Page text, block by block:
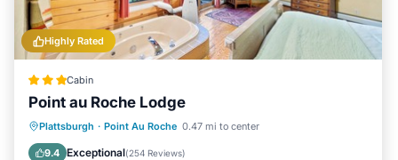
Highly Rated
Cabin
Point au Roche Lodge
Plattsburgh · Point Au Roche 0.47 mi to center
9.4 Exceptional(254 Reviews)
Parking Balcony/Terrace
Laundry